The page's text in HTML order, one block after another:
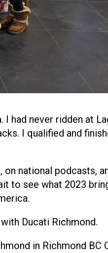
had never ridden at
I qualified and
national podcasts,
to see what 2023
Ducati Richmond.
in Richmond BC